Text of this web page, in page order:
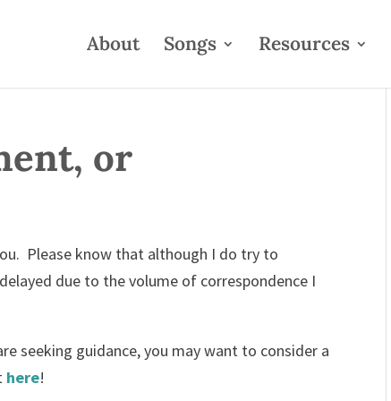
About Songs Resources
or
Please know that although I do try to
due to the volume of correspondence I
seeking guidance, you may want to consider a
here!